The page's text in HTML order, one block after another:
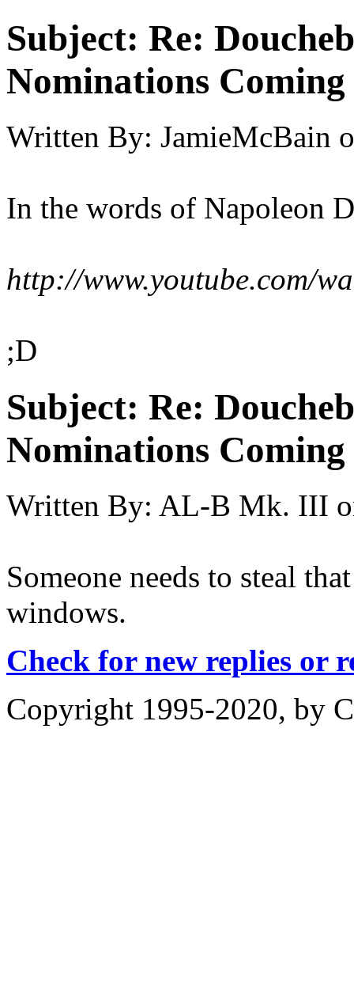
Subject: Re:
Nominations
Written By: JamieMcBain
In the words of Napoleon
http://www.youtube.com/
;D
Subject: Re:
Nominations
Written By: AL-B Mk. III
Someone needs to steal
windows.
Check for new replies or
Copyright 1995-2020, by